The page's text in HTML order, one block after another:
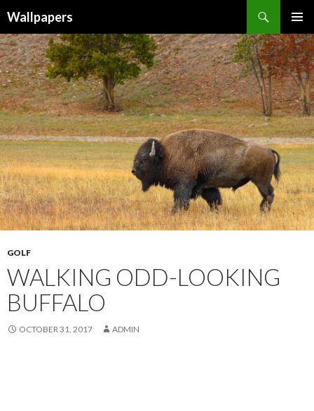
Wallpapers
MENU
TO
CONTENT
GOLF
WALKING ODD-LOOKING
BUFFALO
OCTOBER 31, 2017 ADMIN